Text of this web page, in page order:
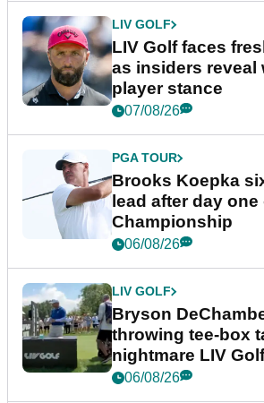
LIV GOLF
LIV Golf faces
as insiders reveal
player stance
07/08/26
PGA TOUR
Brooks Koepka
lead after day
Championship
06/08/26
LIV GOLF
Bryson
throwing tee-box
nightmare LIV
06/08/26